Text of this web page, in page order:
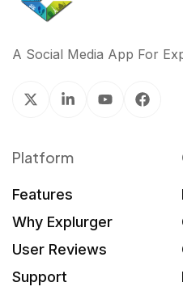
A Social Media App For
Platform
Features
Why Explurger
User Reviews
Support